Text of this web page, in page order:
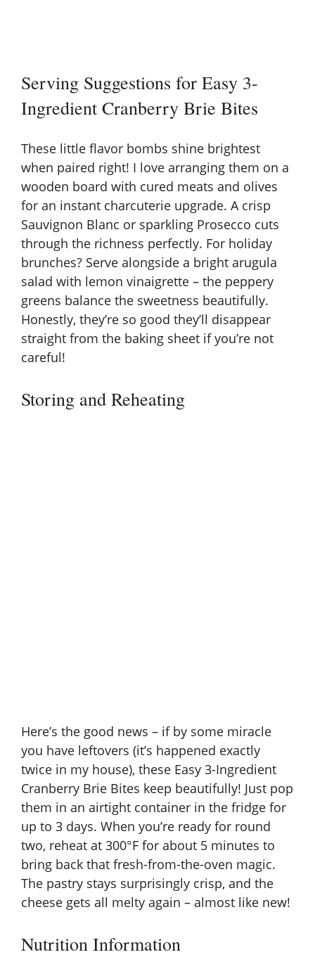
Serving Suggestions for Easy 3-
Ingredient Cranberry Brie Bites
These little flavor bombs shine brightest
when paired right! I love arranging them on a
wooden board with cured meats and olives
for an instant charcuterie upgrade. A crisp
Sauvignon Blanc or sparkling Prosecco cuts
through the richness perfectly. For holiday
brunches? Serve alongside a bright arugula
salad with lemon vinaigrette – the peppery
greens balance the sweetness beautifully.
Honestly, they’re so good they’ll disappear
straight from the baking sheet if you’re not
careful!
Storing and Reheating
Here’s the good news – if by some miracle
you have leftovers (it’s happened exactly
twice in my house), these Easy 3-Ingredient
Cranberry Brie Bites keep beautifully! Just pop
them in an airtight container in the fridge for
up to 3 days. When you’re ready for round
two, reheat at 300°F for about 5 minutes to
bring back that fresh-from-the-oven magic.
The pastry stays surprisingly crisp, and the
cheese gets all melty again – almost like new!
Nutrition Information